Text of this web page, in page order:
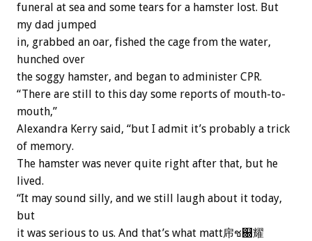
funeral at sea and some tears for a hamster lost. But
my dad jumped
in, grabbed an oar, fished the cage from the water,
hunched over
the soggy hamster, and began to administer CPR.
“There are still to this day some reports of mouth-to-
mouth,”
Alexandra Kerry said, “but I admit it’s probably a trick
of memory.
The hamster was never quite right after that, but he
lived.
“It may sound silly, and we still laugh about it today,
but
it was serious to us. And that’s what matt帍ช଀耀